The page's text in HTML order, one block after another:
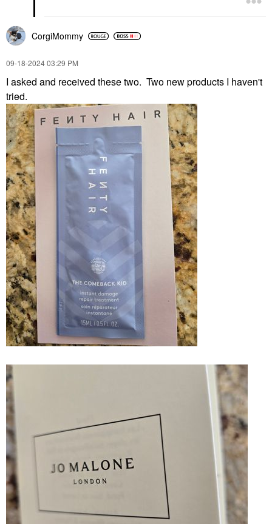
CorgiMommy
‎09-18-202403:29 PM
I asked and received these two. Two new products I haven't
tried.